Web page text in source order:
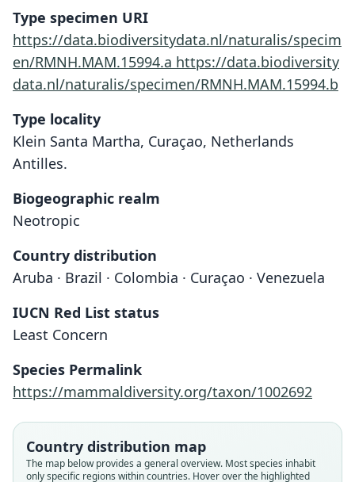
Type specimen URI
https://data.biodiversitydata.nl/naturalis/specim
en/RMNH.MAM.15994.a https://data.biodiversity
data.nl/naturalis/specimen/RMNH.MAM.15994.b
Type locality
Klein Santa Martha, Curaçao, Netherlands
Antilles.
Biogeographic realm
Neotropic
Country distribution
Aruba · Brazil · Colombia · Curaçao · Venezuela
IUCN Red List status
Least Concern
Species Permalink
https://mammaldiversity.org/taxon/1002692
Country distribution map
The map below provides a general overview. Most species inhabit
only specific regions within countries. Hover over the highlighted
Baiomys hummelincki
Husson, 1960
Cricetidae
Root name
Calomys hummelincki:
Corbet & J. Edwards Hill, 1980
Cricetidae
Root name